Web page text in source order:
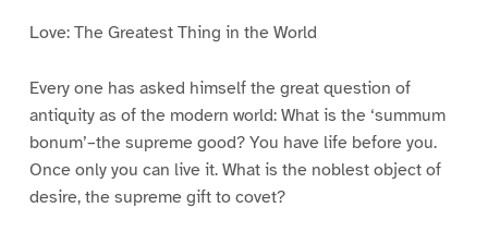
Love: The Greatest Thing in the World
Every one has asked himself the great question of
antiquity as of the modern world: What is the ‘summum
bonum’–the supreme good? You have life before you.
Once only you can live it. What is the noblest object of
desire, the supreme gift to covet?